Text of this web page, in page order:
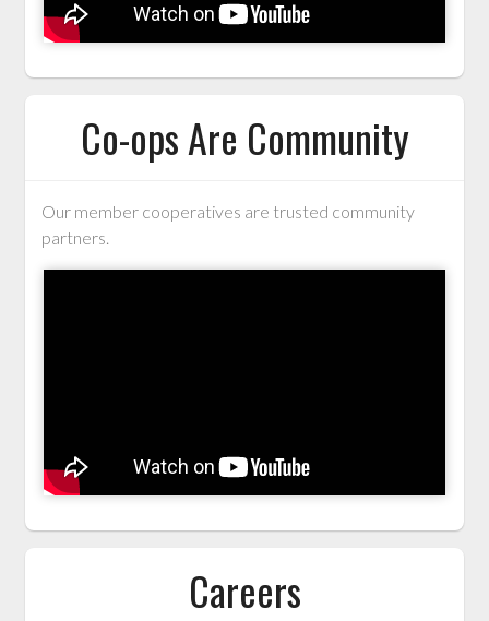
Co-ops Are Community
Our member cooperatives are trusted community
partners.
Careers